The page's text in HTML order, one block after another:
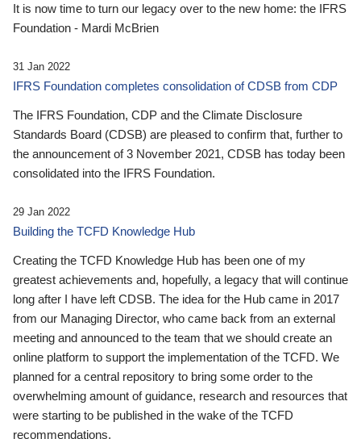
It is now time to turn our legacy over to the new home: the IFRS
Foundation - Mardi McBrien
31 Jan 2022
IFRS Foundation completes consolidation of CDSB from CDP
The IFRS Foundation, CDP and the Climate Disclosure
Standards Board (CDSB) are pleased to confirm that, further to
the announcement of 3 November 2021, CDSB has today been
consolidated into the IFRS Foundation.
29 Jan 2022
Building the TCFD Knowledge Hub
Creating the TCFD Knowledge Hub has been one of my
greatest achievements and, hopefully, a legacy that will continue
long after I have left CDSB. The idea for the Hub came in 2017
from our Managing Director, who came back from an external
meeting and announced to the team that we should create an
online platform to support the implementation of the TCFD. We
planned for a central repository to bring some order to the
overwhelming amount of guidance, research and resources that
were starting to be published in the wake of the TCFD
recommendations.